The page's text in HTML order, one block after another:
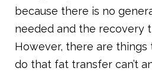
because there is no
needed and the recovery
However, there are
do that fat transfer can’t